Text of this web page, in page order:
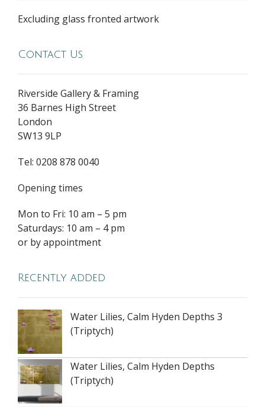
Excluding glass fronted artwork
Contact Us
Riverside Gallery & Framing
36 Barnes High Street
London
SW13 9LP
Tel: 0208 878 0040
Opening times
Mon to Fri: 10 am – 5 pm
Saturdays: 10 am – 4 pm
or by appointment
Recently added
Water Lilies, Calm Hyden Depths 3
(Triptych)
Water Lilies, Calm Hyden Depths
(Triptych)